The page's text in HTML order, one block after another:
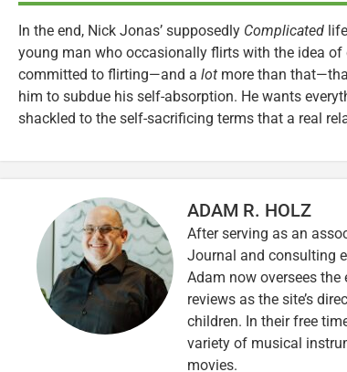
In the end, Nick Jonas’ supposedly Complicated
young man who occasionally flirts with the idea of
committed to flirting—and a lot more than
him to subdue his self-absorption. He wants
shackled to the self-sacrificing terms that a real
ADAM R. HOLZ
After serving as an
Journal and consulting
Adam now oversees the
reviews as the site’s
children. In their free
variety of musical
movies.